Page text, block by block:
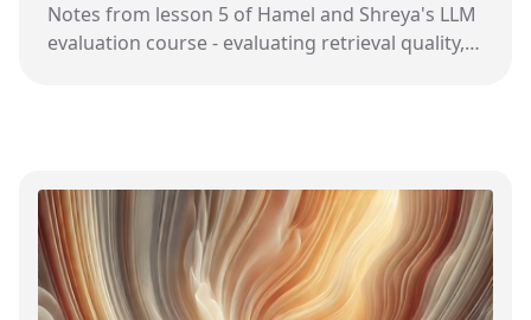
Notes from lesson 5 of Hamel and Shreya's LLM
evaluation course - evaluating retrieval quality,